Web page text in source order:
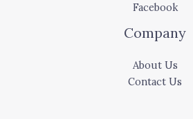
Facebook
Company
About Us
Contact Us